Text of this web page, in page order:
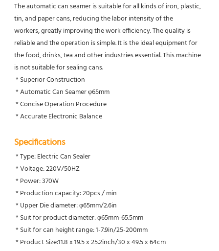
The automatic can seamer is suitable for all kinds of iron, plastic,
tin, and paper cans, reducing the labor intensity of the
workers, greatly improving the work efficiency. The quality is
reliable and the operation is simple. It is the ideal equipment for
the food, drinks, tea and other industries essential. This machine
is not suitable for sealing cans.
* Superior Construction
* Automatic Can Seamer φ65mm
* Concise Operation Procedure
* Accurate Electronic Balance
Specifications
* Type: Electric Can Sealer
* Voltage: 220V/50HZ
* Power: 370W
* Production capacity: 20pcs / min
* Upper Die diameter: φ65mm/2.6in
* Suit for product diameter: φ65mm-65.5mm
* Suit for can height range: 1-7.9in/25-200mm
* Product Size:11.8 x 19.5 x 25.2inch/30 x 49.5 x 64cm